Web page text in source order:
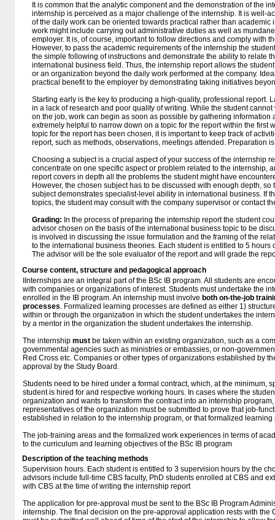
It is common that the analytic component and the demonstration of the
internship is perceived as a major challenge of the internship. It is well-
of the daily work can be oriented towards practical rather than academic
work might include carrying out administrative duties as well as
employer. It is, of course, important to follow directions and comply with
However, to pass the academic requirements of the internship the
the simple following of instructions and demonstrate the ability to relate
international business field. Thus, the internship report allows the
or an organization beyond the daily work performed at the company.
practical benefit to the employer by demonstrating taking initiatives
Starting early is the key to producing a high-quality, professional report.
in a lack of research and poor quality of writing. While the student
on the job, work can begin as soon as possible by gathering information
extremely helpful to narrow down on a topic for the report within the first
topic for the report has been chosen, it is important to keep track of
report, such as methods, observations, meetings attended. Preparation
Choosing a subject is a crucial aspect of your success of the internship
concentrate on one specific aspect or problem related to the internship,
report covers in depth all the problems the student might have
However, the chosen subject has to be discussed with enough depth, so
subject demonstrates specialist-level ability in international business. If
topics, the student may consult with the company supervisor or contact
Grading: In the process of preparing the internship report the student
advisor chosen on the basis of the international business topic to be
is involved in discussing the issue formulation and the framing of the
to the international business theories. Each student is entitled to 5 hours
The advisor will be the sole evaluator of the report and will grade the
Course content, structure and pedagogical approach
IInternships are an integral part of the BSc IB program. All students are
with companies or organizations of interest. Students must undertake the
enrolled in the IB program. An internship must involve both on-the-job
processes. Formalized learning processes are defined as either 1)
within or through the organization in which the student undertakes the
by a mentor in the organization the student undertakes the internship.
The internship must be taken within an existing organization, such as a
governmental agencies such as ministries or embassies, or non-
Red Cross etc. Companies or other types of organizations established by
approval by the Study Board.
Students need to be hired under a formal contract, which, at the minimum,
student is hired for and respective working hours. In cases where the
organization and wants to transform the contract into an internship
representatives of the organization must be submitted to prove that job-
established in relation to the internship program, or that formalized
The job-training areas and the formalized work experiences in terms of
to the curriculum and learning objectives of the BSc IB program
Description of the teaching methods
Supervision hours. Each student is entitled to 3 supervision hours by the
advisors include full-time CBS faculty, PhD students enrolled at CBS and
with CBS at the time of writing the internship report
The application for pre-approval must be sent to the BSc IB Program
internship. The final decision on the pre-approval application rests with the